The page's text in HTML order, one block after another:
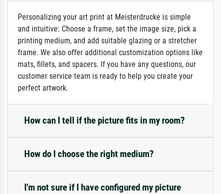
Personalizing your art print at Meisterdrucke is simple
and intuitive: Choose a frame, set the image size, pick a
printing medium, and add suitable glazing or a stretcher
frame. We also offer additional customization options like
mats, fillets, and spacers. If you have any questions, our
customer service team is ready to help you create your
perfect artwork.
How can I tell if the picture fits in my room?
How do I choose the right medium?
I'm not sure if I have configured my picture